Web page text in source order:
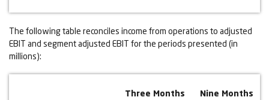
The following table reconciles income from operations to adjusted
EBIT and segment adjusted EBIT for the periods presented (in
millions):
Three Months
Nine Months